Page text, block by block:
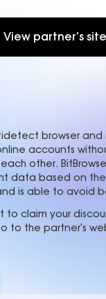
View partner’s site
browser and
accounts
other.
data based on the
is able to avoid
to claim your
to the partner's